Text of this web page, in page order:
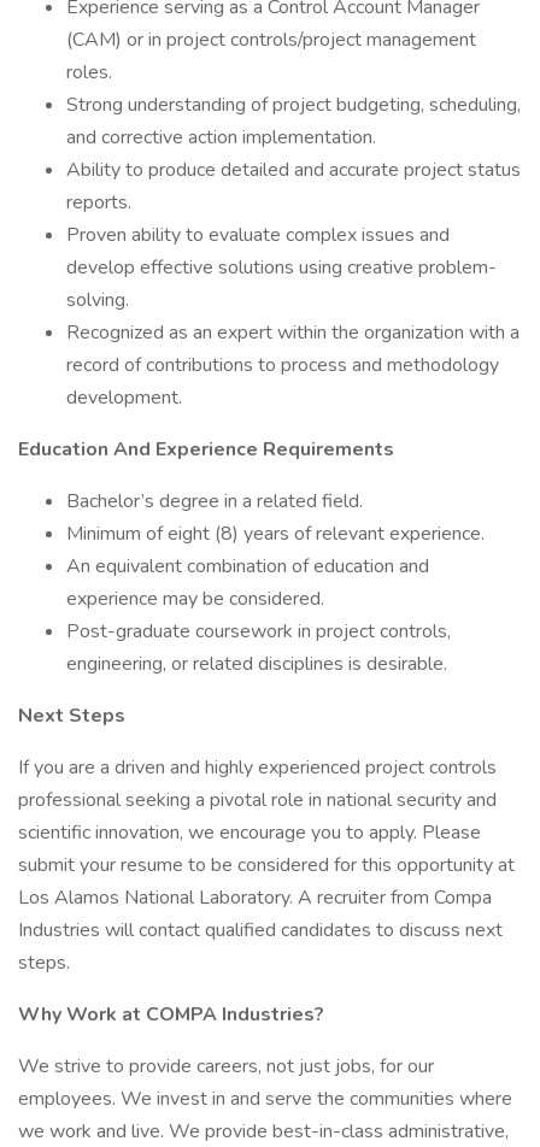
Experience serving as a Control Account Manager
(CAM) or in project controls/project management
roles.
Strong understanding of project budgeting, scheduling,
and corrective action implementation.
Ability to produce detailed and accurate project status
reports.
Proven ability to evaluate complex issues and
develop effective solutions using creative problem-
solving.
Recognized as an expert within the organization with a
record of contributions to process and methodology
development.
Education And Experience Requirements
Bachelor’s degree in a related field.
Minimum of eight (8) years of relevant experience.
An equivalent combination of education and
experience may be considered.
Post-graduate coursework in project controls,
engineering, or related disciplines is desirable.
Next Steps
If you are a driven and highly experienced project controls
professional seeking a pivotal role in national security and
scientific innovation, we encourage you to apply. Please
submit your resume to be considered for this opportunity at
Los Alamos National Laboratory. A recruiter from Compa
Industries will contact qualified candidates to discuss next
steps.
Why Work at COMPA Industries?
We strive to provide careers, not just jobs, for our
employees. We invest in and serve the communities where
we work and live. We provide best-in-class administrative,